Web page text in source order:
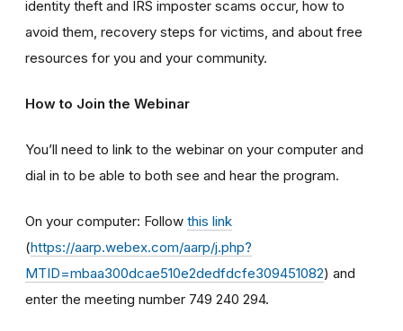
identity theft and IRS imposter scams occur, how to
avoid them, recovery steps for victims, and about free
resources for you and your community.
How to Join the Webinar
You’ll need to link to the webinar on your computer and
dial in to be able to both see and hear the program.
On your computer: Follow this link
(https://aarp.webex.com/aarp/j.php?
MTID=mbaa300dcae510e2dedfdcfe309451082) and
enter the meeting number 749 240 294.